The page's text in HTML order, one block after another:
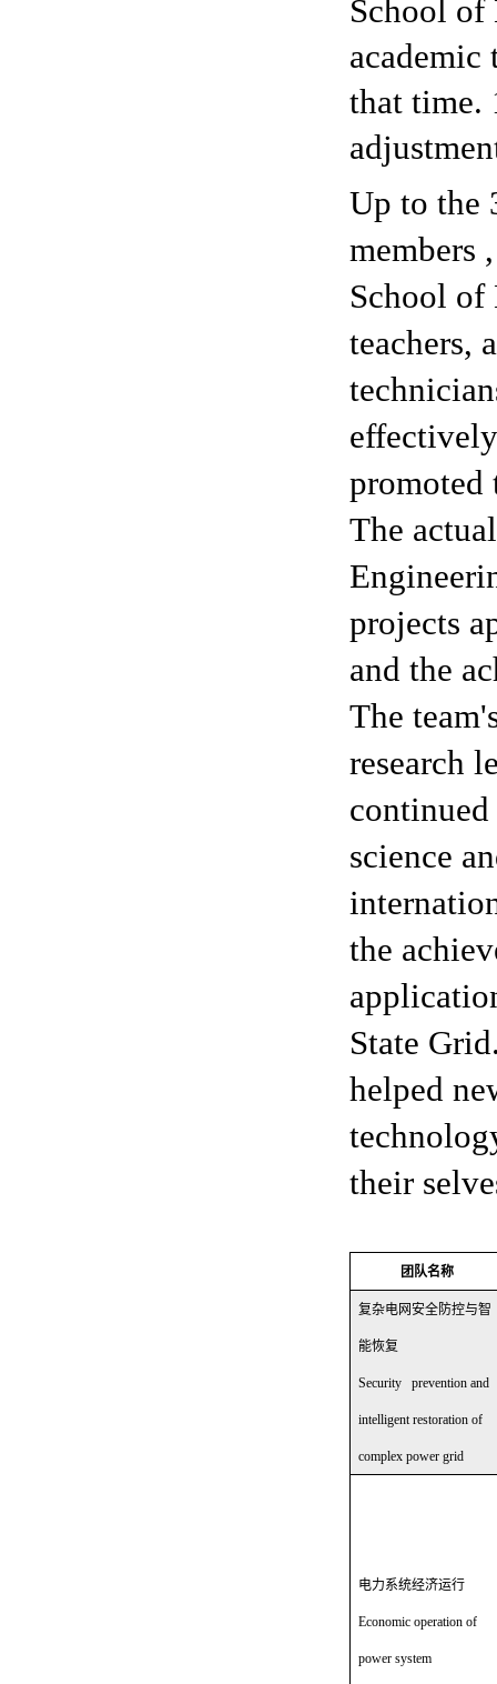
School of
academic
that time.
Up to the
members
School of
teachers,
promoted
The
projects
and the
The
research
science
the
State
helped
their
团队名称
复杂电网安全防控与智
能恢复
Security prevention and
intelligent restoration of
complex power grid
电力系统经济运行
Economic operation of
power system